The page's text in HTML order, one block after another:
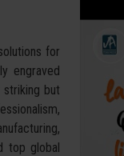
for
engraved
striking but
top global